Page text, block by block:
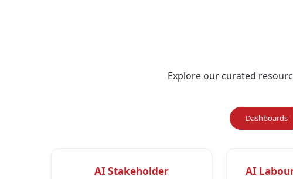
Explore our curated
Dashboards
AI Stakeholder
AI